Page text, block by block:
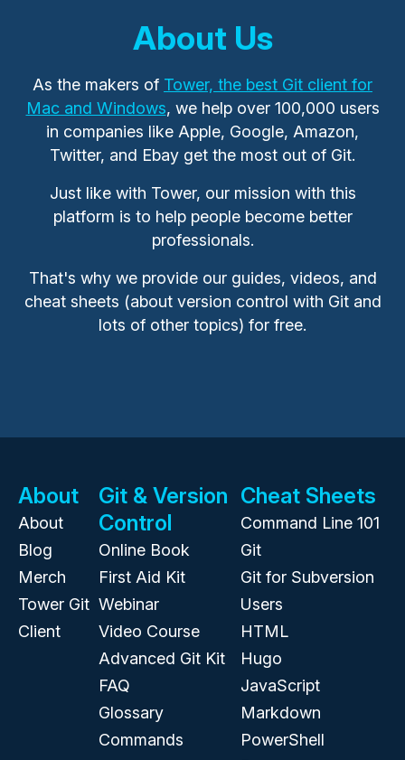
About Us
As the makers of Tower, the best Git client for
Mac and Windows, we help over 100,000 users
in companies like Apple, Google, Amazon,
Twitter, and Ebay get the most out of Git.
Just like with Tower, our mission with this
platform is to help people become better
professionals.
That's why we provide our guides, videos, and
cheat sheets (about version control with Git and
lots of other topics) for free.
About
About
Blog
Merch
Tower Git
Client
Git & Version
Control
Online Book
First Aid Kit
Webinar
Video Course
Advanced Git Kit
FAQ
Glossary
Commands
Cheat Sheets
Command Line 101
Git
Git for Subversion
Users
HTML
Hugo
JavaScript
Markdown
PowerShell